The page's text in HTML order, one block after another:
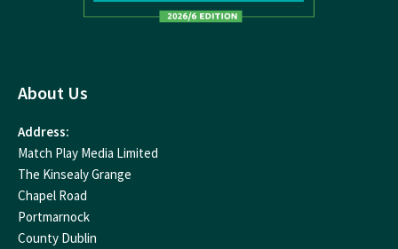
About Us
Address:
Match Play Media Limited
The Kinsealy Grange
Chapel Road
Portmarnock
County Dublin